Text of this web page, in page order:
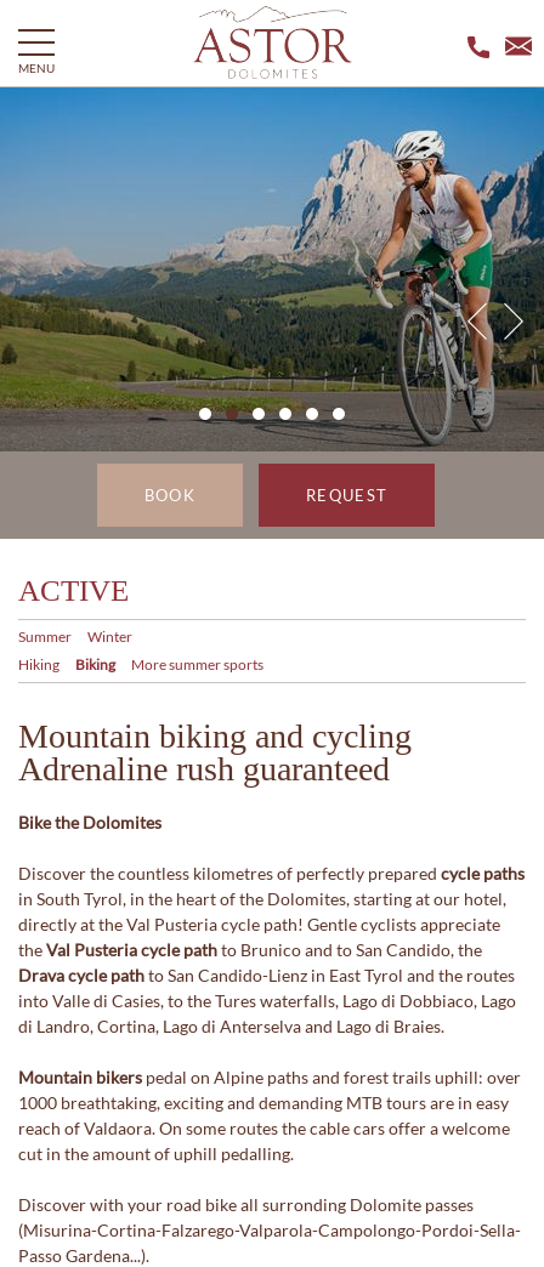
MENU
BOOK REQUEST
ACTIVE
Summer
Winter
Hiking
Biking More summer sports
Mountain biking and cycling
Adrenaline rush guaranteed
Bike the Dolomites
Discover the countless kilometres of perfectly prepared cycle paths
in South Tyrol, in the heart of the Dolomites, starting at our hotel,
directly at the Val Pusteria cycle path! Gentle cyclists appreciate
theVal Pusteria cycle pathto Brunico and to San Candido, the
Drava cycle pathto San Candido-Lienz in East Tyrol and the routes
into Valle di Casies, to the Tures waterfalls, Lago di Dobbiaco, Lago
di Landro, Cortina, Lago di Anterselva and Lago di Braies.
Mountain bikers pedal on Alpine paths and forest trails uphill: over
1000 breathtaking, exciting and demanding MTB tours are in easy
reach of Valdaora. On some routes the cable cars offer a welcome
cut in the amount of uphill pedalling.
Discover with your road bike all surronding Dolomite passes
(Misurina-Cortina-Falzarego-Valparola-Campolongo-Pordoi-Sella-
Passo Gardena...).